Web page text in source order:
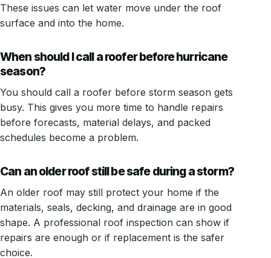
These issues can let water move under the roof
surface and into the home.
When should I call a roofer before hurricane
season?
You should call a roofer before storm season gets
busy. This gives you more time to handle repairs
before forecasts, material delays, and packed
schedules become a problem.
Can an older roof still be safe during a storm?
An older roof may still protect your home if the
materials, seals, decking, and drainage are in good
shape. A professional roof inspection can show if
repairs are enough or if replacement is the safer
choice.